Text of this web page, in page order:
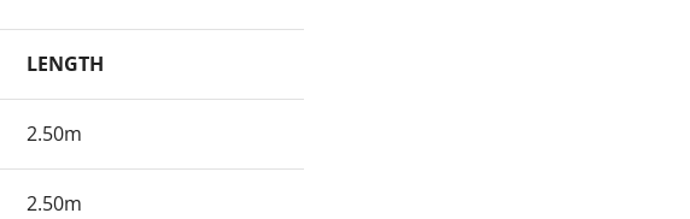
LENGTH
2.50m
2.50m